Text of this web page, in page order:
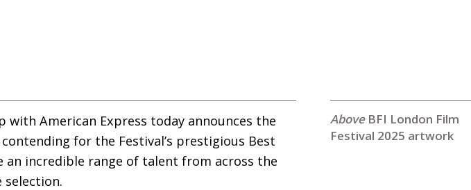
BFI London Film
Festival 2025 artwork
with American Express today announces the
for the Festival’s prestigious Best
an incredible range of talent from across the